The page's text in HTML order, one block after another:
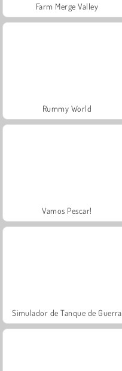
Farm Merge Valley
Rummy World
Vamos Pescar!
Simulador de Tanque de Guerra